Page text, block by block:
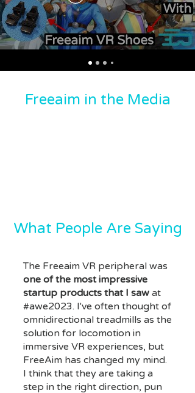
Freeaim in the Media
What People Are Saying
The Freeaim VR peripheral was
one of the most impressive
startup products that I saw at
#awe2023. I've often thought of
omnidirectional treadmills as the
solution for locomotion in
immersive VR experiences, but
FreeAim has changed my mind.
I think that they are taking a
step in the right direction, pun